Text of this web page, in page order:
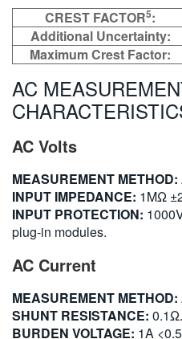
CREST FACTOR5:
Additional Uncertainty:
Maximum Crest Factor:
AC
AC Volts
MEASUREMENT METHOD:
INPUT IMPEDANCE: 1MΩ
INPUT PROTECTION:
plug-in modules.
AC Current
MEASUREMENT METHOD:
SHUNT RESISTANCE: 0.1Ω.
BURDEN VOLTAGE: 1A